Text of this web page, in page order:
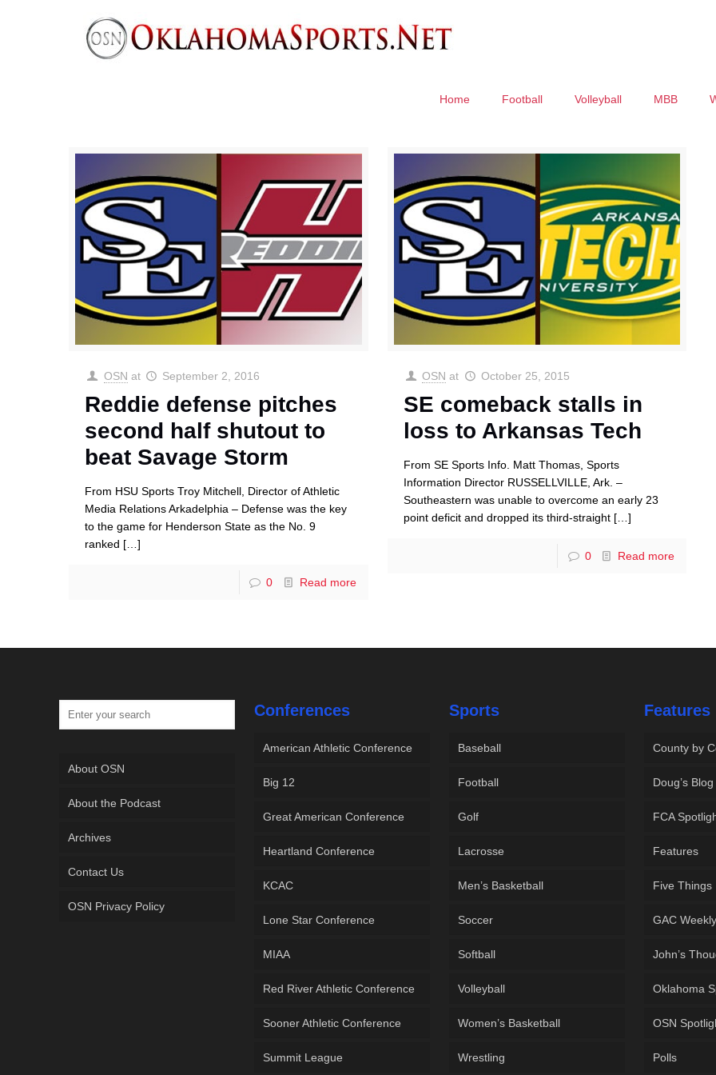
Home Football Volleyball MBB
OSN at September 2, 2016
Reddie defense pitches
second half shutout to
beat Savage Storm
From HSU Sports Troy Mitchell, Director of Athletic
Media Relations Arkadelphia – Defense was the key
to the game for Henderson State as the No. 9
ranked […]
0 Read more
OSN at October 25, 2015
SE comeback stalls in
loss to Arkansas Tech
From SE Sports Info. Matt Thomas, Sports
Information Director RUSSELLVILLE, Ark. –
Southeastern was unable to overcome an early 23
point deficit and dropped its third-straight[…]
0 Read more
About OSN
About the Podcast
Archives
Contact Us
OSN Privacy Policy
Conferences
American Athletic Conference
Big 12
Great American Conference
Heartland Conference
KCAC
Lone Star Conference
MIAA
Red River Athletic Conference
Sooner Athletic Conference
Summit League
Sports
Baseball
Football
Golf
Lacrosse
Men’s Basketball
Soccer
Softball
Volleyball
Women’s Basketball
Wrestling
Features
County by
Doug’s Blog
FCA
Features
Five Things
GAC Weekly
John’s
Oklahoma
OSN
Polls